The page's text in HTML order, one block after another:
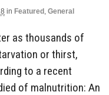
in Featured , General
as thousands of
or thirst,
to a recent
of malnutrition: An